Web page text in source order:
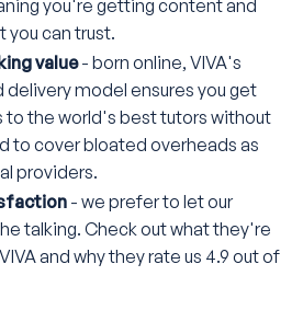
you're getting content and
you can trust.
value- born online, VIVA's
delivery model ensures you get
to the world's best tutors without
to cover bloated overheads as
providers.
- we prefer to let our
talking. Check out what they're
and why they rate us 4.9 out of